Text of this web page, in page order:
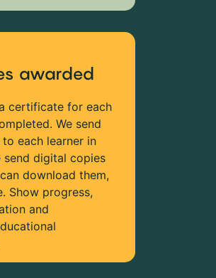
awarded
certificate for each
We send
each learner in
send digital copies
download them,
Show progress,
and